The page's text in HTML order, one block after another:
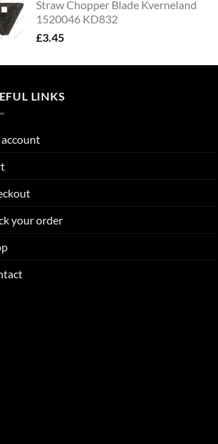
Straw Chopper Blade Kverneland
1520046 KD832
£3.45
LINKS
your order